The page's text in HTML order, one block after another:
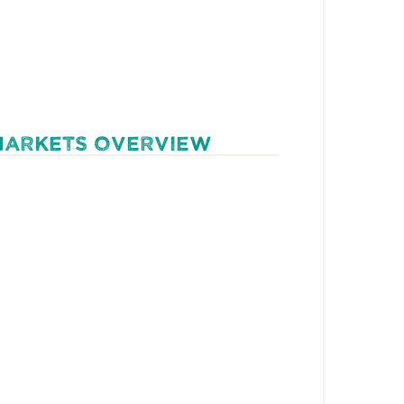
OVERVIEW